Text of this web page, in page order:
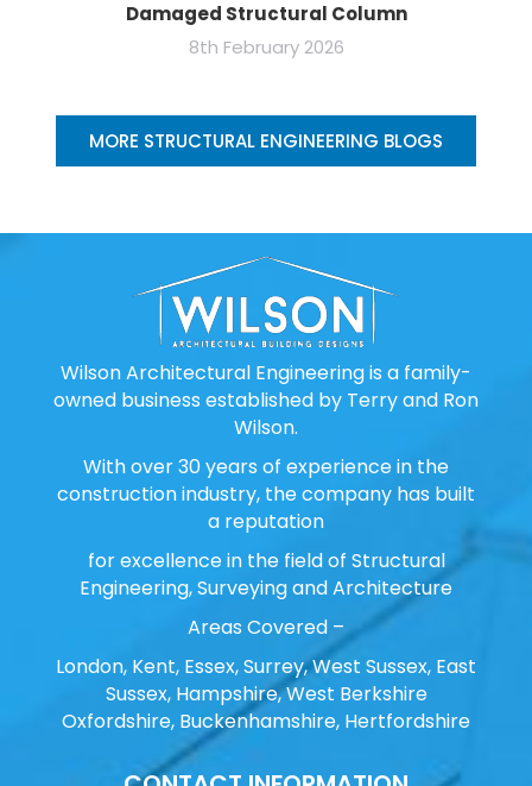
Damaged Structural Column
8th February 2026
MORE STRUCTURAL ENGINEERING BLOGS
Wilson Architectural Engineering is a family-
owned business established by Terry and Ron
Wilson.
With over 30 years of experience in the
construction industry, the company has built
a reputation
for excellence in the field of Structural
Engineering, Surveying and Architecture
Areas Covered –
London, Kent, Essex, Surrey, West Sussex, East
Sussex, Hampshire, West Berkshire
Oxfordshire, Buckenhamshire, Hertfordshire